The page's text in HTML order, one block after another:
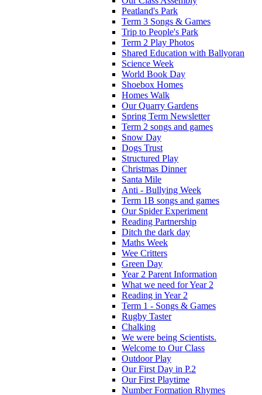
Peatland's Park
Term 3 Songs & Games
Trip to People's Park
Term 2 Play Photos
Shared Education with Ballyoran
Science Week
World Book Day
Shoebox Homes
Homes Walk
Our Quarry Gardens
Spring Term Newsletter
Term 2 songs and games
Snow Day
Dogs Trust
Structured Play
Christmas Dinner
Santa Mile
Anti - Bullying Week
Term 1B songs and games
Our Spider Experiment
Reading Partnership
Ditch the dark day
Maths Week
Wee Critters
Green Day
Year 2 Parent Information
What we need for Year 2
Reading in Year 2
Term 1 - Songs & Games
Rugby Taster
Chalking
We were being Scientists.
Welcome to Our Class
Outdoor Play
Our First Day in P.2
Our First Playtime
Number Formation Rhymes